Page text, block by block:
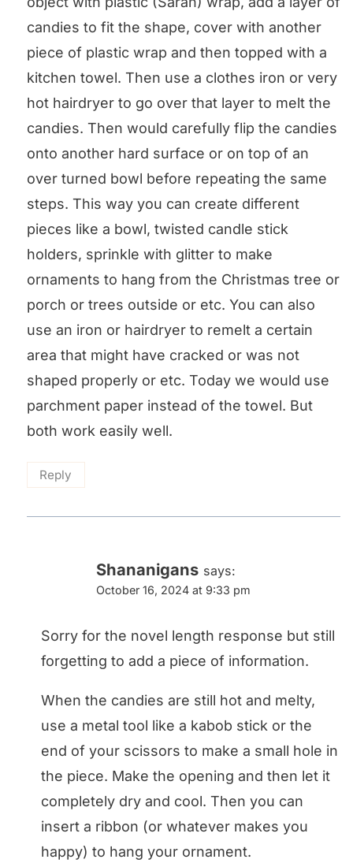
candies to fit the shape, cover with another
piece of plastic wrap and then topped with a
kitchen towel. Then use a clothes iron or very
hot hairdryer to go over that layer to melt the
candies. Then would carefully flip the candies
onto another hard surface or on top of an
over turned bowl before repeating the same
steps. This way you can create different
pieces like a bowl, twisted candle stick
holders, sprinkle with glitter to make
ornaments to hang from the Christmas tree or
porch or trees outside or etc. You can also
use an iron or hairdryer to remelt a certain
area that might have cracked or was not
shaped properly or etc. Today we would use
parchment paper instead of the towel. But
both work easily well.
Reply
Shananigans says:
October 16, 2024 at 9:33 pm
Sorry for the novel length response but still
forgetting to add a piece of information.
When the candies are still hot and melty,
use a metal tool like a kabob stick or the
end of your scissors to make a small hole in
the piece. Make the opening and then let it
completely dry and cool. Then you can
insert a ribbon (or whatever makes you
happy) to hang your ornament.